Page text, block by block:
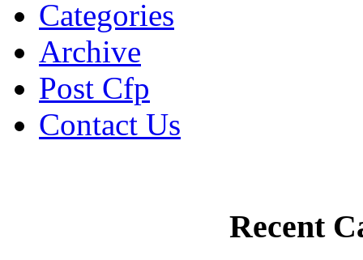
Categories
Archive
Post Cfp
Contact Us
Recent